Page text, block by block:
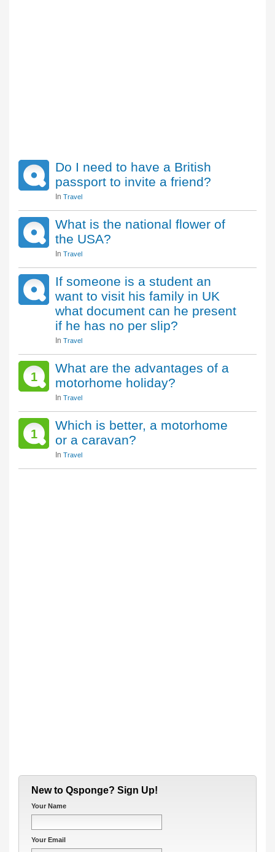
Do I need to have a British
passport to invite a friend?
In Travel
What is the national flower of
the USA?
In Travel
If someone is a student an
want to visit his family in UK
what document can he present
if he has no per slip?
In Travel
1
What are the advantages of a
motorhome holiday?
In Travel
1
Which is better, a motorhome
or a caravan?
In Travel
New to Qsponge? Sign Up!
Your Name
Your Email